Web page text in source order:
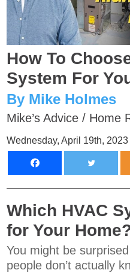
How To
System For
By Mike Holmes
Mike’s Advice / Home
Wednesday, April 19th,
Which HVAC
for Your
You might be
people don’t actually